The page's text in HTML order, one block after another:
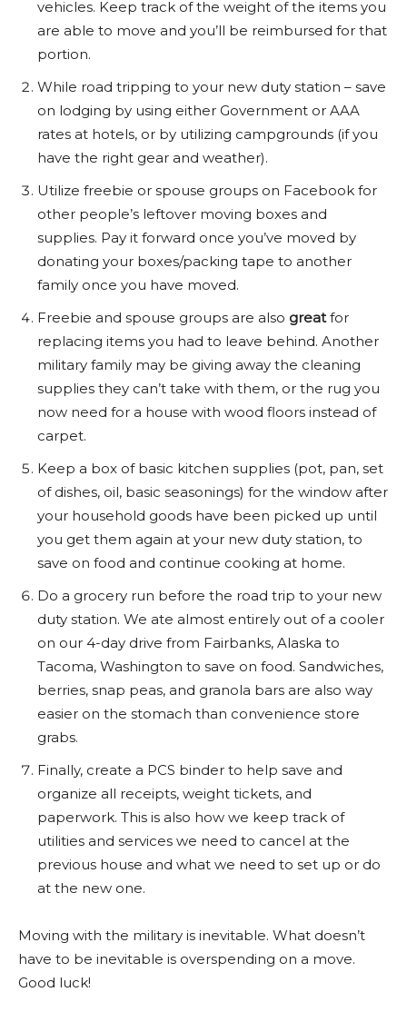
vehicles. Keep track of the weight of the items you
are able to move and you’ll be reimbursed for that
portion.
While road tripping to your new duty station – save
on lodging by using either Government or AAA
rates at hotels, or by utilizing campgrounds (if you
have the right gear and weather).
Utilize freebie or spouse groups on Facebook for
other people’s leftover moving boxes and
supplies. Pay it forward once you’ve moved by
donating your boxes/packing tape to another
family once you have moved.
Freebie and spouse groups are also greatfor
replacing items you had to leave behind. Another
military family may be giving away the cleaning
supplies they can’t take with them, or the rug you
now need for a house with wood floors instead of
carpet.
Keep a box of basic kitchen supplies (pot, pan, set
of dishes, oil, basic seasonings) for the window after
your household goods have been picked up until
you get them again at your new duty station, to
save on food and continue cooking at home.
Do a grocery run before the road trip to your new
duty station. We ate almost entirely out of a cooler
on our 4-day drive from Fairbanks, Alaska to
Tacoma, Washington to save on food. Sandwiches,
berries, snap peas, and granola bars are also way
easier on the stomach than convenience store
grabs.
Finally, create a PCS binder to help save and
organize all receipts, weight tickets, and
paperwork. This is also how we keep track of
utilities and services we need to cancel at the
previous house and what we need to set up or do
at the new one.
Moving with the military is inevitable. What doesn’t
have to be inevitable is overspending on a move.
Good luck!